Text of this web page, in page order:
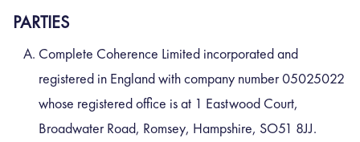
PARTIES
Complete Coherence Limited incorporated and
registered in England with company number 05025022
whose registered office is at 1 Eastwood Court,
Broadwater Road, Romsey, Hampshire, SO51 8JJ.